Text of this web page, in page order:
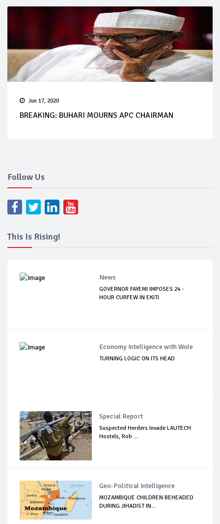
Jun 17, 2020
BREAKING: BUHARI MOURNS APC CHAIRMAN
Follow Us
This Is Rising!
News
GOVERNOR FAYEMI IMPOSES 24 -
HOUR CURFEW IN EKITI
Economy Intelligence with Wole
TURNING LOGIC ON ITS HEAD
Special Report
Suspected Herders Invade LAUTECH
Hostels, Rob ...
Geo-Political Intelligence
MOZAMBIQUE CHILDREN BEHEADED
DURING JIHADIST IN...